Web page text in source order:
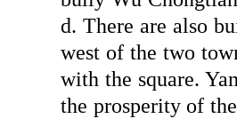
d. There are also
west of the two
with the square.
the prosperity of